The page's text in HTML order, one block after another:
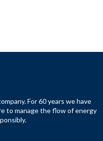
For 60 years we have
to manage the flow of energy